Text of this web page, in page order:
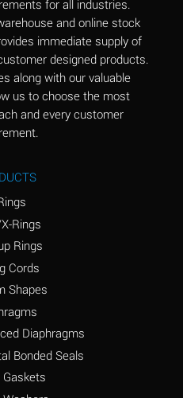
A
A
A
B
*
A
A
for all industries.
and online stock
immediate supply of
designed products.
along with our valuable
us to choose the most
and every customer
Rings
Rings
Cords
Shapes
Diaphragms
Bonded Seals
Gaskets